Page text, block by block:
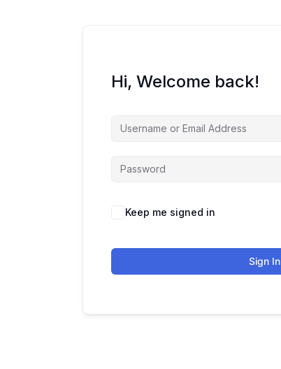
Hi, Welcome back!
Keep me signed in
Sign In